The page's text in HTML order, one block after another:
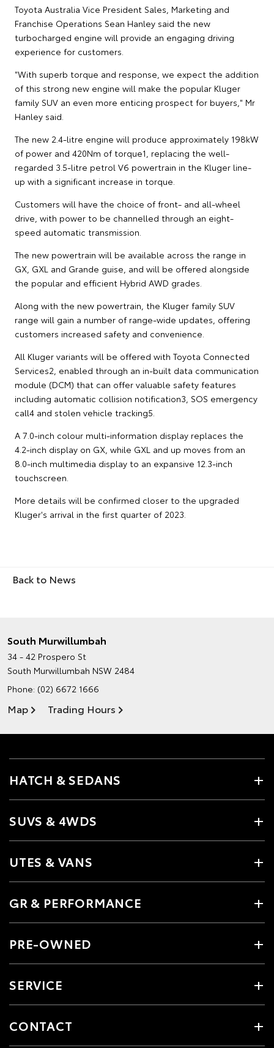
Toyota Australia Vice President Sales, Marketing and
Franchise Operations Sean Hanley said the new
turbocharged engine will provide an engaging driving
experience for customers.
"With superb torque and response, we expect the addition
of this strong new engine will make the popular Kluger
family SUV an even more enticing prospect for buyers," Mr
Hanley said.
The new 2.4-litre engine will produce approximately 198kW
of power and 420Nm of torque1, replacing the well-
regarded 3.5-litre petrol V6 powertrain in the Kluger line-
up with a significant increase in torque.
Customers will have the choice of front- and all-wheel
drive, with power to be channelled through an eight-
speed automatic transmission.
The new powertrain will be available across the range in
GX, GXL and Grande guise, and will be offered alongside
the popular and efficient Hybrid AWD grades.
Along with the new powertrain, the Kluger family SUV
range will gain a number of range-wide updates, offering
customers increased safety and convenience.
All Kluger variants will be offered with Toyota Connected
Services2, enabled through an in-built data communication
module (DCM) that can offer valuable safety features
including automatic collision notification3, SOS emergency
call4 and stolen vehicle tracking5.
A 7.0-inch colour multi-information display replaces the
4.2-inch display on GX, while GXL and up moves from an
8.0-inch multimedia display to an expansive 12.3-inch
touchscreen.
More details will be confirmed closer to the upgraded
Kluger's arrival in the first quarter of 2023.
Back to News
South Murwillumbah
34 - 42 Prospero St
South Murwillumbah NSW 2484
Phone: (02) 6672 1666
Map Trading Hours
HATCH & SEDANS
SUVS & 4WDS
UTES & VANS
GR & PERFORMANCE
PRE-OWNED
SERVICE
CONTACT